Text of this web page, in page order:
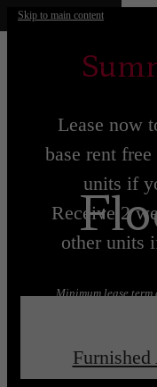
Skip to main content
Lease now
base rent
units if
Receive 2
other units
Minimum lease term
Lease